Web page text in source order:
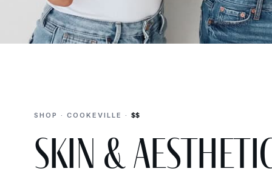
SHOP · COOKEVILLE · $$
Skin &